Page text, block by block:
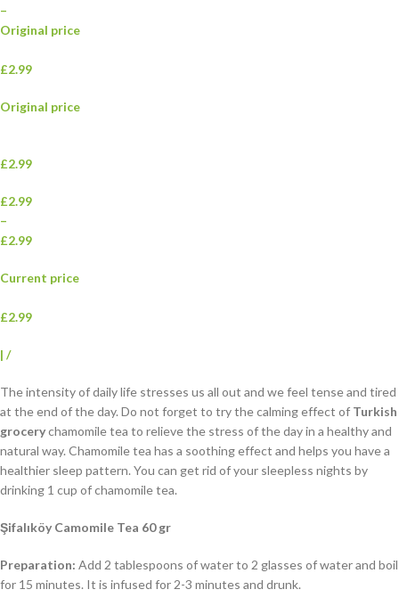
–
Original price
£2.99
Original price
£2.99
£2.99
–
£2.99
Current price
£2.99
| /
The intensity of daily life stresses us all out and we feel tense and tired
at the end of the day. Do not forget to try the calming effect of Turkish
grocerychamomile tea to relieve the stress of the day in a healthy and
natural way. Chamomile tea has a soothing effect and helps you have a
healthier sleep pattern. You can get rid of your sleepless nights by
drinking 1 cup of chamomile tea.
Şifalıköy Camomile Tea 60 gr
Preparation: Add 2 tablespoons of water to 2 glasses of water and boil
for 15 minutes. It is infused for 2-3 minutes and drunk.